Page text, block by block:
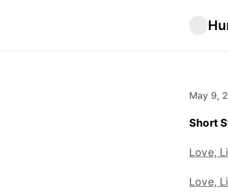
May 9,
Short
Love,
Love,